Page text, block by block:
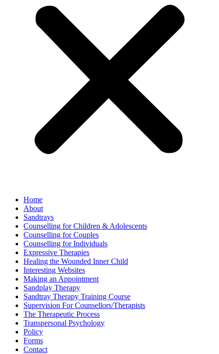
Home
About
Sandtrays
Counselling for Children & Adolescents
Counselling for Couples
Counselling for Individuals
Expressive Therapies
Healing the Wounded Inner Child
Interesting Websites
Making an Appointment
Sandplay Therapy
Sandtray Therapy Training Course
Supervision For Counsellors/Therapists
The Therapeutic Process
Transpersonal Psychology
Policy
Forms
Contact